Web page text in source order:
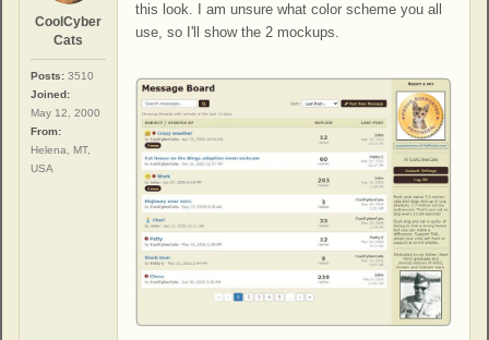
CoolCyber
Cats
Posts: 3510
Joined:
May 12, 2000
From:
Helena, MT,
USA
this look. I am unsure what color scheme you all
use, so I'll show the 2 mockups.